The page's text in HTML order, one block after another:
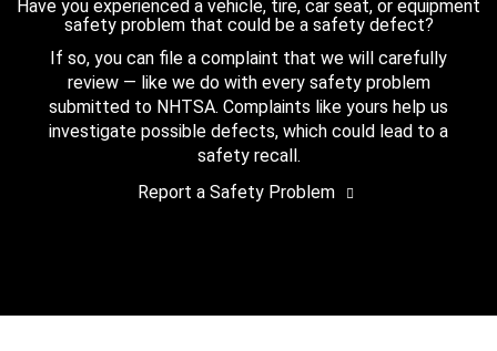
Have you experienced a vehicle, tire, car seat, or equipment
safety problem that could be a safety defect?
If so, you can file a complaint that we will carefully
review — like we do with every safety problem
submitted to NHTSA. Complaints like yours help us
investigate possible defects, which could lead to a
safety recall.
Report a Safety Problem